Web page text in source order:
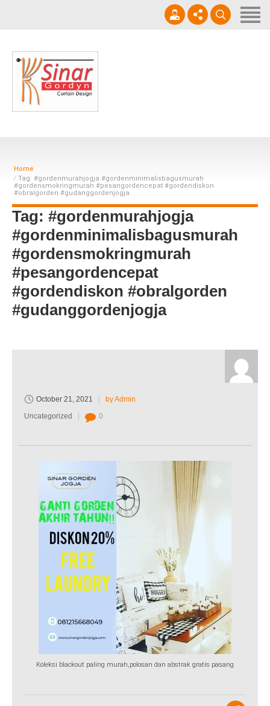
Contact
Home
Tag: #gordenmurahjogja #gordenminimalisbagusmurah
#gordensmokringmurah #pesangordencepat #gordendiskon
#obralgorden #gudanggordenjogja
Tag: #gordenmurahjogja
#gordenminimalisbagusmurah
#gordensmokringmurah
#pesangordencepat
#gordendiskon #obralgorden
#gudanggordenjogja
October 21, 2021
by Admin
Uncategorized
0
Koleksi blackout paling murah,polosan dan abstrak gratis pasang